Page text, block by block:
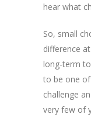
hear what
So, small
difference
long-term
to be one
challenge
very few of